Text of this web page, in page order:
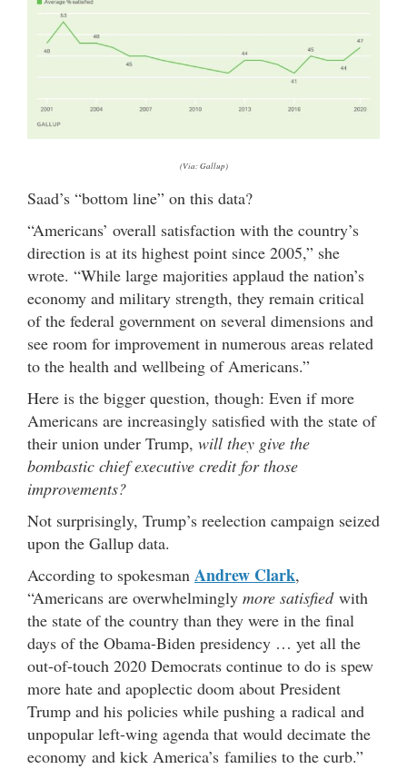
(Via: Gallup)
Saad’s “bottom line” on this data?
“Americans’ overall satisfaction with the country’s
direction is at its highest point since 2005,” she
wrote. “While large majorities applaud the nation’s
economy and military strength, they remain critical
of the federal government on several dimensions and
see room for improvement in numerous areas related
to the health and wellbeing of Americans.”
Here is the bigger question, though: Even if more
Americans are increasingly satisfied with the state of
their union under Trump, will they give the
bombastic chief executive credit for those
improvements?
Not surprisingly, Trump’s reelection campaign seized
upon the Gallup data.
According to spokesman Andrew Clark,
“Americans are overwhelmingly more satisfiedwith
the state of the country than they were in the final
days of the Obama-Biden presidency … yet all the
out-of-touch 2020 Democrats continue to do is spew
more hate and apoplectic doom about President
Trump and his policies while pushing a radical and
unpopular left-wing agenda that would decimate the
economy and kick America’s families to the curb.”